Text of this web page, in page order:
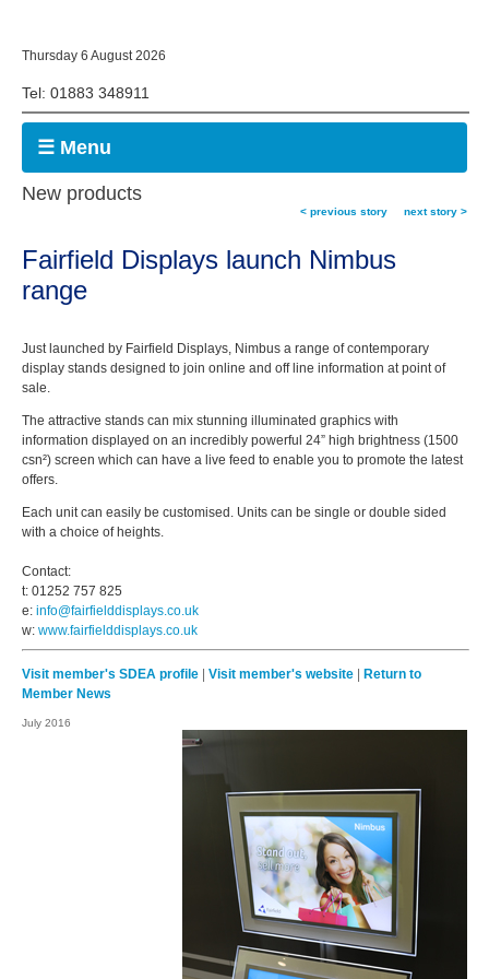
Thursday 6 August 2026
Tel: 01883 348911
☰ Menu
New products
< previous story next story >
Fairfield Displays launch Nimbus
range
Just launched by Fairfield Displays, Nimbus a range of contemporary
display stands designed to join online and off line information at point of
sale.
The attractive stands can mix stunning illuminated graphics with
information displayed on an incredibly powerful 24” high brightness (1500
csn²) screen which can have a live feed to enable you to promote the latest
offers.
Each unit can easily be customised. Units can be single or double sided
with a choice of heights.
Contact:
t: 01252 757 825
e: info@fairfielddisplays.co.uk
w: www.fairfielddisplays.co.uk
Visit member's SDEA profile Visit member's website
Return to
Member News
July 2016